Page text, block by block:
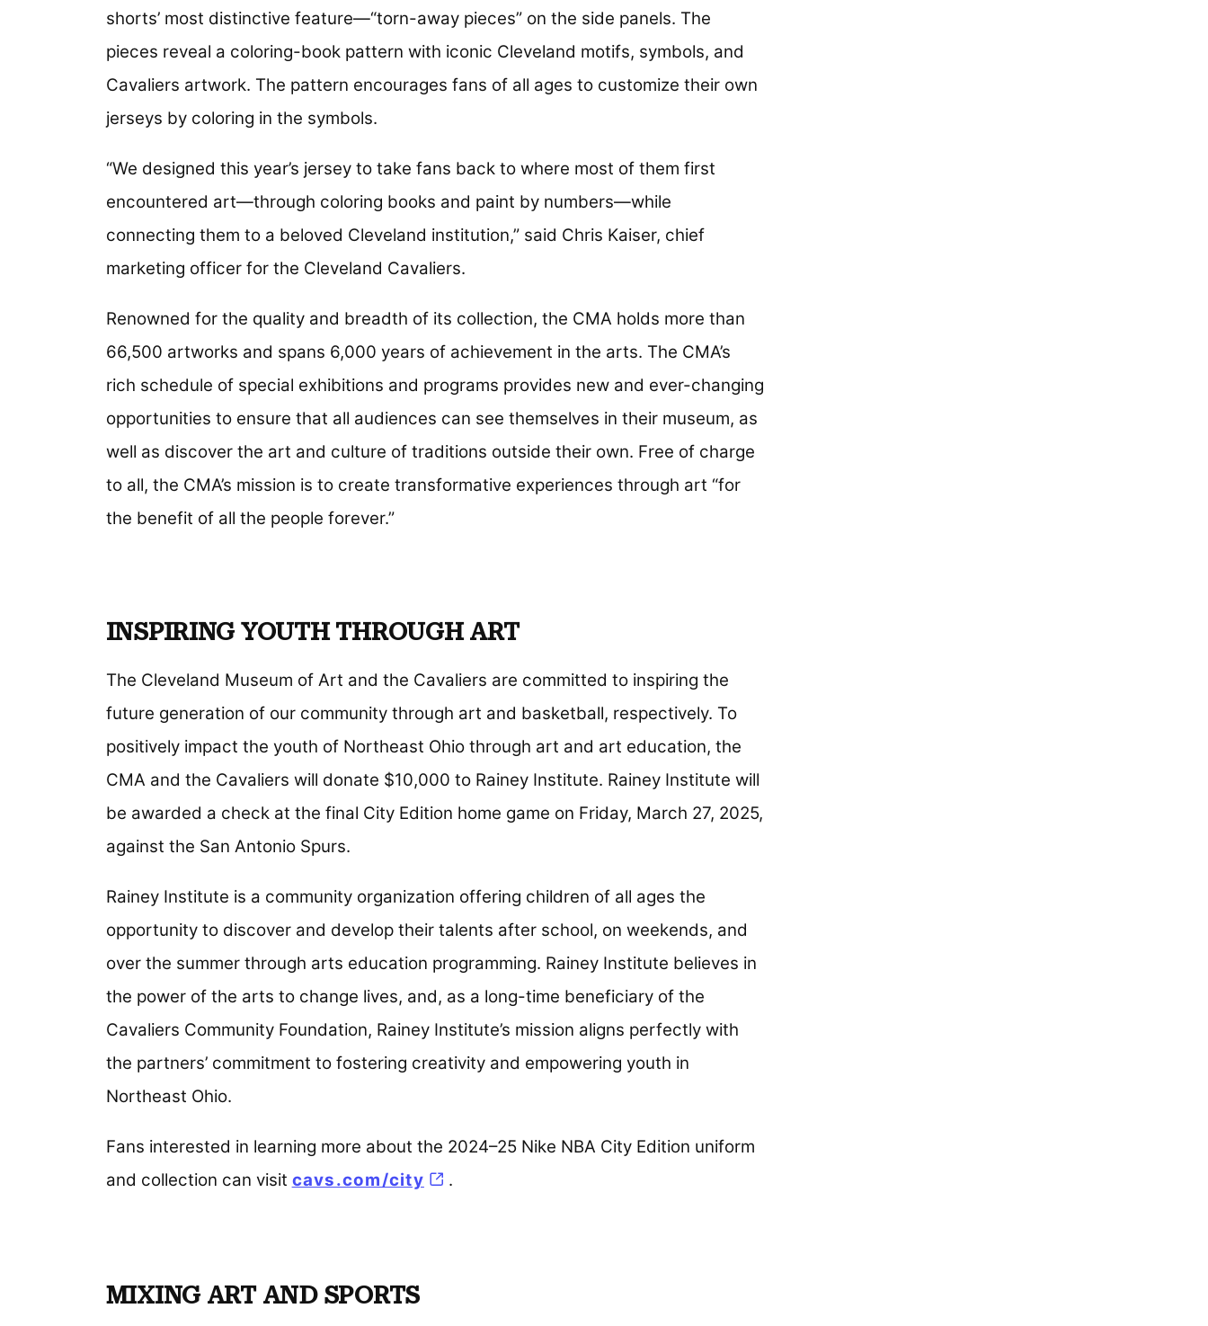
shorts’ most distinctive feature—“torn-away pieces” on the side panels. The
pieces reveal a coloring-book pattern with iconic Cleveland motifs, symbols, and
Cavaliers artwork. The pattern encourages fans of all ages to customize their own
jerseys by coloring in the symbols.
“We designed this year’s jersey to take fans back to where most of them first
encountered art—through coloring books and paint by numbers—while
connecting them to a beloved Cleveland institution,” said Chris Kaiser, chief
marketing officer for the Cleveland Cavaliers.
Renowned for the quality and breadth of its collection, the CMA holds more than
66,500 artworks and spans 6,000 years of achievement in the arts. The CMA’s
rich schedule of special exhibitions and programs provides new and ever-changing
opportunities to ensure that all audiences can see themselves in their museum, as
well as discover the art and culture of traditions outside their own. Free of charge
to all, the CMA’s mission is to create transformative experiences through art “for
the benefit of all the people forever.”
INSPIRING YOUTH THROUGH ART
The Cleveland Museum of Art and the Cavaliers are committed to inspiring the
future generation of our community through art and basketball, respectively. To
positively impact the youth of Northeast Ohio through art and art education, the
CMA and the Cavaliers will donate $10,000 to Rainey Institute. Rainey Institute will
be awarded a check at the final City Edition home game on Friday, March 27, 2025,
against the San Antonio Spurs.
Rainey Institute is a community organization offering children of all ages the
opportunity to discover and develop their talents after school, on weekends, and
over the summer through arts education programming. Rainey Institute believes in
the power of the arts to change lives, and, as a long-time beneficiary of the
Cavaliers Community Foundation, Rainey Institute’s mission aligns perfectly with
the partners’ commitment to fostering creativity and empowering youth in
Northeast Ohio.
Fans interested in learning more about the 2024–25 Nike NBA City Edition uniform
and collection can visit cavs.com/city (opens in a new tab)
.
MIXING ART AND SPORTS